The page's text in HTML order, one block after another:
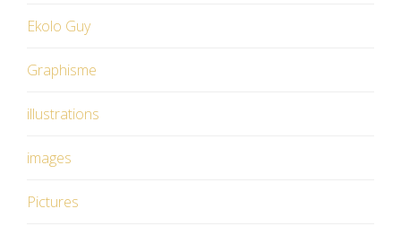
Ekolo Guy
Graphisme
illustrations
images
Pictures